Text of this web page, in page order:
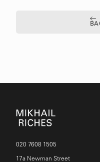
020 7608 1505
17a Newman Street